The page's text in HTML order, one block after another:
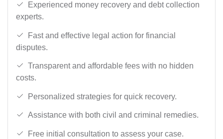
Experienced money recovery and debt collection
experts.
Fast and effective legal action for financial
disputes.
Transparent and affordable fees with no hidden
costs.
Personalized strategies for quick recovery.
Assistance with both civil and criminal remedies.
Free initial consultation to assess your case.